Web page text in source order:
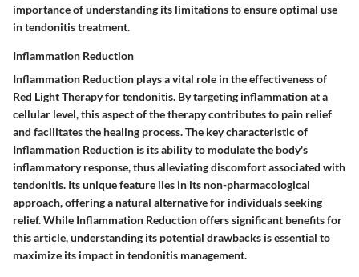
importance of understanding its limitations to ensure optimal use
in tendonitis treatment.
Inflammation Reduction
Inflammation Reduction plays a vital role in the effectiveness of
Red Light Therapy for tendonitis. By targeting inflammation at a
cellular level, this aspect of the therapy contributes to pain relief
and facilitates the healing process. The key characteristic of
Inflammation Reduction is its ability to modulate the body's
inflammatory response, thus alleviating discomfort associated with
tendonitis. Its unique feature lies in its non-pharmacological
approach, offering a natural alternative for individuals seeking
relief. While Inflammation Reduction offers significant benefits for
this article, understanding its potential drawbacks is essential to
maximize its impact in tendonitis management.